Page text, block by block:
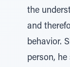
the
and
behavior.
person,